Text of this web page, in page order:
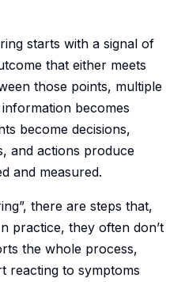
starts with a signal of
that either meets
those points, multiple
becomes
become decisions,
and actions produce
and measured.
there are steps that,
practice, they often don’t
the whole process,
reacting to symptoms